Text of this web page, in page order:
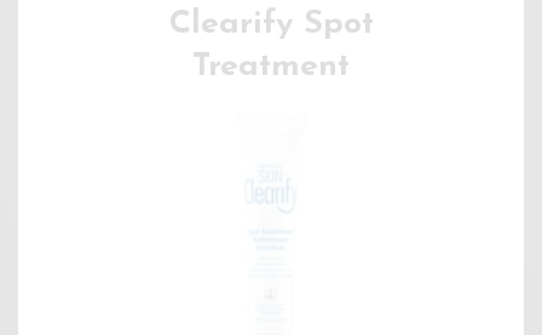
Clearify Spot
Treatment